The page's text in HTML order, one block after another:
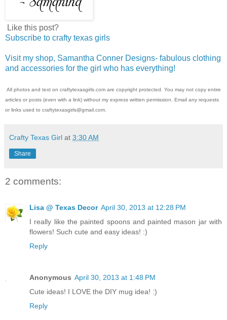
Like this post?
Subscribe to crafty texas girls
Visit my shop, Samantha Conner Designs- fabulous clothing
and accessories for the girl who has everything!
All photos and text on craftytexasgirls.com are copyright protected. You may not copy entire
articles or posts (even with a link) without my express written permission. Email any requests
or links used to craftytexasgirls@gmail.com.
Crafty Texas Girl at 3:30 AM
Share
2 comments:
Lisa @ Texas Decor April 30, 2013 at 12:28 PM
I really like the painted spoons and painted mason jar with
flowers! Such cute and easy ideas! :)
Reply
Anonymous April 30, 2013 at 1:48 PM
Cute ideas! I LOVE the DIY mug idea! :)
Reply